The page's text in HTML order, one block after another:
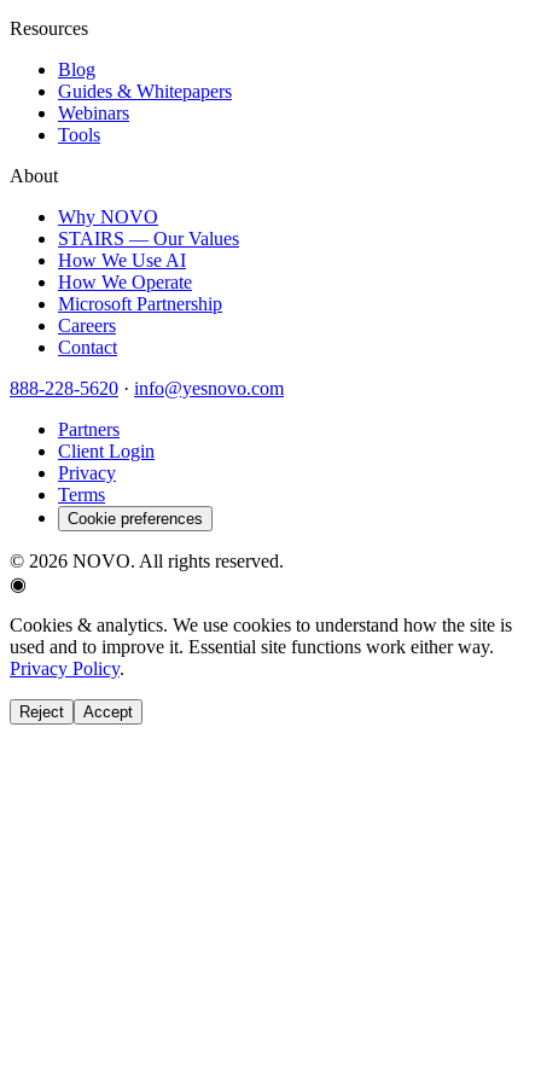
Resources
Blog
Guides & Whitepapers
Webinars
Tools
About
Why NOVO
STAIRS — Our Values
How We Use AI
How We Operate
Microsoft Partnership
Careers
Contact
888-228-5620 · info@yesnovo.com
Partners
Client Login
Privacy
Terms
Cookie preferences
© 2026 NOVO. All rights reserved.
◉
Cookies & analytics. We use cookies to understand how the site is
used and to improve it. Essential site functions work either way.
Privacy Policy.
Reject Accept